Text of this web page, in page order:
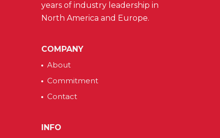
years of industry leadership in
North America and Europe.
COMPANY
About
Commitment
Contact
INFO